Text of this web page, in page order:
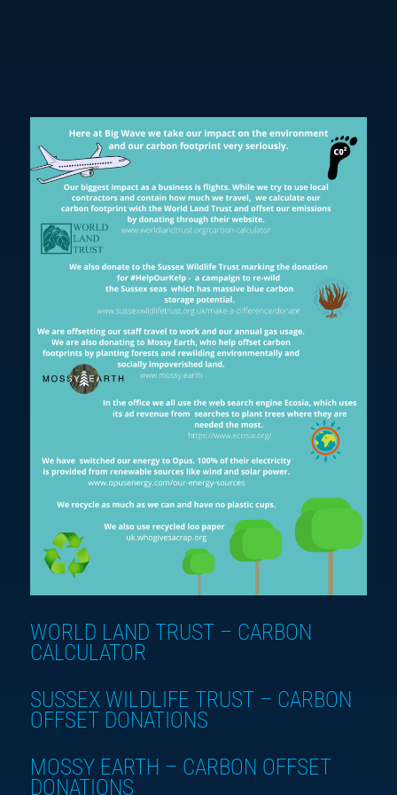
WORLD LAND TRUST – CARBON
CALCULATOR
SUSSEX WILDLIFE TRUST – CARBON
OFFSET DONATIONS
MOSSY EARTH – CARBON OFFSET
DONATIONS